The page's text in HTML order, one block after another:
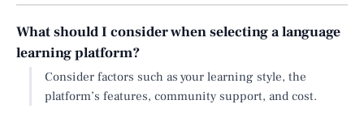
What should I consider when selecting a language
learning platform?
Consider factors such as your learning style, the
platform’s features, community support, and cost.